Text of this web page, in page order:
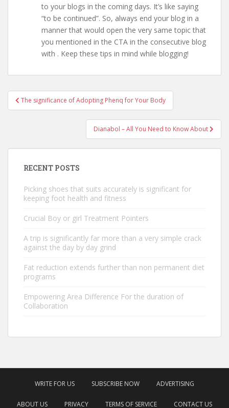
to your blogs in the coming days. It’s like saying
“to be continued”. So, always end your blog in a
manner that would open the very same topic that
you mentioned in the CTA in the consecutive blog
with . Keep these tips in mind while blogging!
Post
navigation
The significance of Adopting Phenq for Your Body
Dianabol – All You Need to Know About
RECENT POSTS
Picking shoes that suits accurately is significant for
keeping foot health and fitness
Crucial Boy or girl Treatment Pointers
A trip is significantly far more than a very simple crack
against the day by day grind
Fat reduction extends further than non permanent diet
programs
Empowering Area Difference For the duration of
Collaboration
WRITE FOR US SUBSCRIBE NOW ADVERTISING
ABOUT US PRIVACY TERMS OF SERVICE CONTACT US